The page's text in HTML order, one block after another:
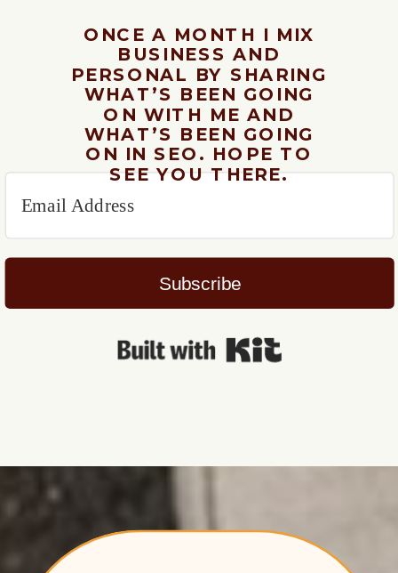
Subscribe
ONCE A MONTH I MIX
BUSINESS AND
PERSONAL BY SHARING
WHAT’S BEEN GOING
ON WITH ME AND
WHAT’S BEEN GOING
ON IN SEO. HOPE TO
SEE YOU THERE.